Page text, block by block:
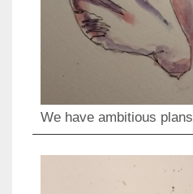
We have ambitious plans